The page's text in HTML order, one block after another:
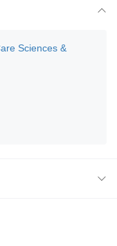
Sciences &